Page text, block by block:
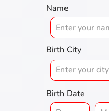
Name
Birth City
Birth Date